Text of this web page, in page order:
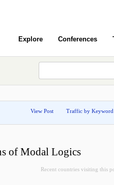
Explore Conferences
View Post Traffic by Keyword
of Modal Logics
Recent countries visiting this